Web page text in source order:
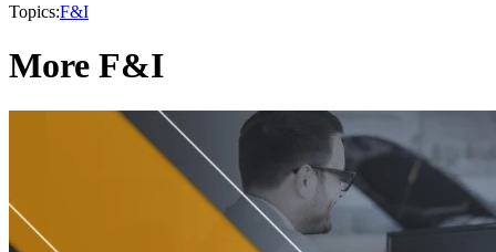
Topics:F&I
More F&I